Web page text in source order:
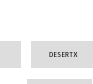
DESERTX